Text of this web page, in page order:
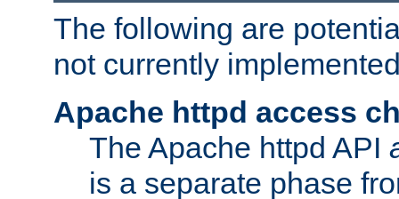
The following are
not currently
Apache httpd access
The Apache httpd API
is a separate phase